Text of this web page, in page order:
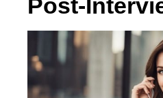
Post-